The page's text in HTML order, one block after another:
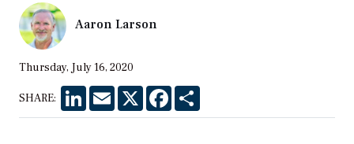
Aaron Larson
Thursday, July 16, 2020
SHARE: LinkedInEmail X Facebook